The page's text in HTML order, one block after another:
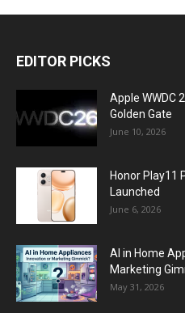
EDITOR PICKS
Apple WWDC
Golden Gate
June 10, 2026
Honor Play11
Launched
June 6, 2026
AI in Home
Marketing
May 31, 2026